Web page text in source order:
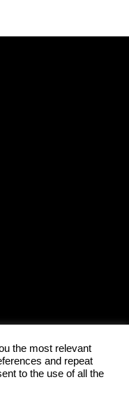
the most relevant
and repeat
to the use of all the